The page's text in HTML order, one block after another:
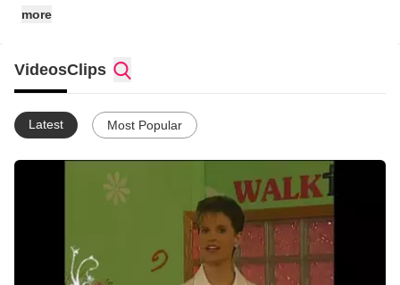
more
VideosClips
Latest Most Popular